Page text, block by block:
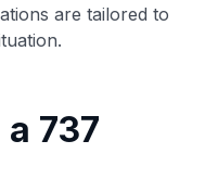
are tailored to
737